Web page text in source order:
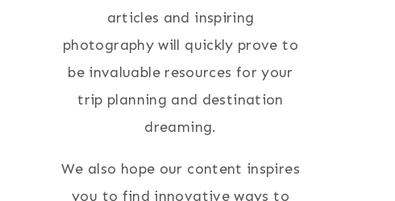
articles and inspiring
photography will quickly prove to
be invaluable resources for your
trip planning and destination
dreaming.
We also hope our content inspires
you to find innovative ways to